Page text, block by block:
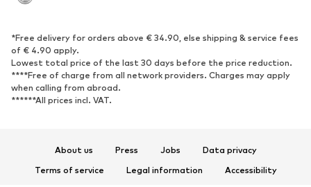
Sneakers
Ankle boots
High heels
Boots
Sandals
Low shoes
Sports shoes
*Free delivery for orders above € 34.90, else shipping & service fees
of € 4.90 apply.
Lowest total price of the last 30 days before the price reduction.
****Free of charge from all network providers. Charges may apply
when calling from abroad.
******All prices incl. VAT.
About us Press Jobs
Data privacy
Terms of service
Legal information
Accessibility